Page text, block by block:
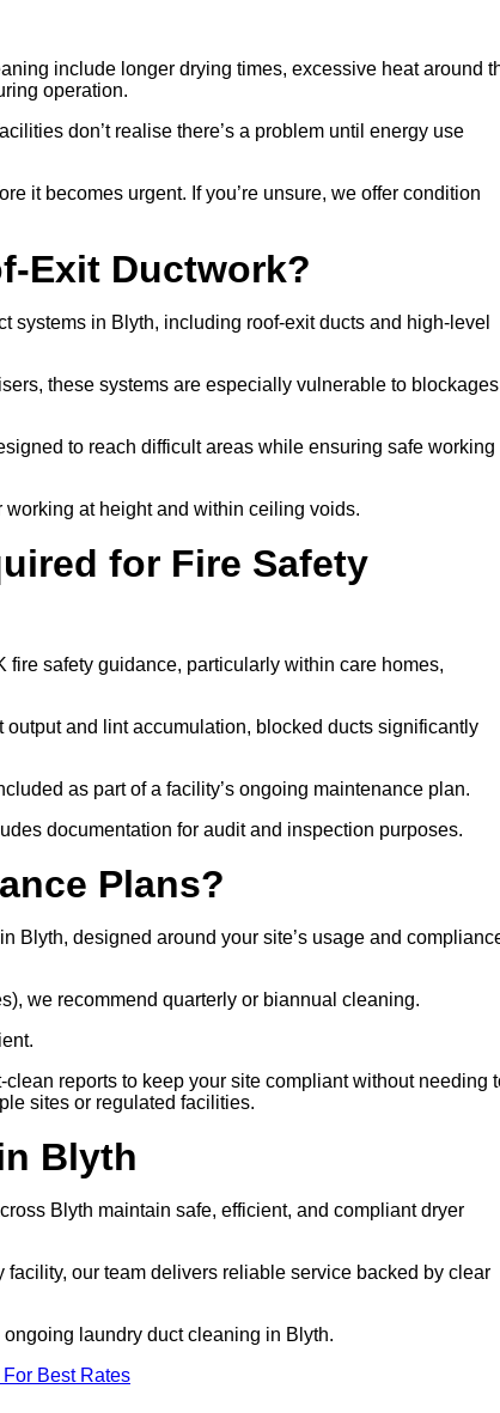
include longer drying times, excessive heat around
operation.
don’t realise there’s a problem until energy use
it becomes urgent. If you’re unsure, we offer condition
Exit Ductwork?
systems in Blyth, including roof-exit ducts and high-level
these systems are especially vulnerable to blockages
to reach difficult areas while ensuring safe working
at height and within ceiling voids.
for Fire Safety
safety guidance, particularly within care homes,
and lint accumulation, blocked ducts significantly
as part of a facility’s ongoing maintenance plan.
documentation for audit and inspection purposes.
Plans?
Blyth, designed around your site’s usage and
we recommend quarterly or biannual cleaning.
reports to keep your site compliant without needing
sites or regulated facilities.
Blyth
Blyth maintain safe, efficient, and compliant dryer
our team delivers reliable service backed by clear
laundry duct cleaning in Blyth.
Best Rates